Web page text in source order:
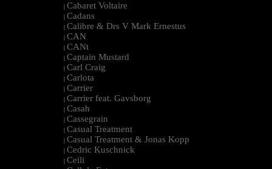
| Cabaret Voltaire
| Cadans
| Calibre & Drs V Mark Ernestus
| CAN
| CANt
| Captain Mustard
| Carl Craig
| Carlota
| Carrier
| Carrier feat. Gavsborg
| Casah
| Cassegrain
| Casual Treatment
| Casual Treatment & Jonas Kopp
| Cedric Kuschnick
| Ceili